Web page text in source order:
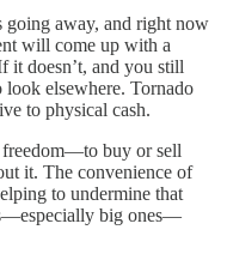
going away, and right now
will come up with a
it doesn’t, and you still
look elsewhere. Tornado
to physical cash.
buy or sell
it. The convenience of
to undermine that
big ones—